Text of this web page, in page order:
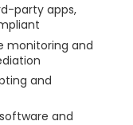
party apps,
monitoring and
and
and